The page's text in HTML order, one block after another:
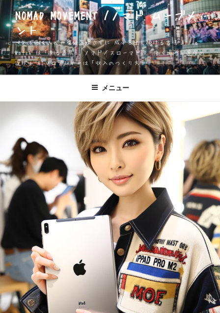
ン
テ
ン
ツ
へ
ス
NOMAD MOVEMENT /ノマド ムーブメ
ント
一人で働く人が、身体を壊さずに 成果を出し続ける方法 Apple
Watch は「測る道具」 ノマド／スローマドは「働く場所と速度の
選択」 AIソロプレナーは「収入のつくり方」
メニュー